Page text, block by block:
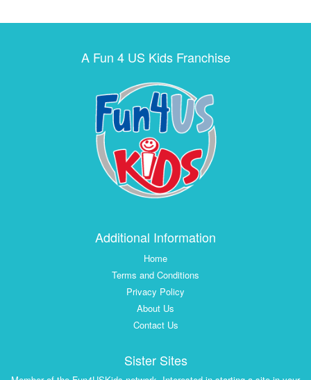
A Fun 4 US Kids Franchise
Additional Information
Home
Terms and Conditions
Privacy Policy
About Us
Contact Us
Sister Sites